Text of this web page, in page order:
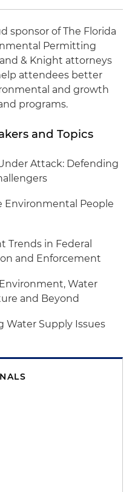
sponsor of The Florida
Permitting
& Knight attorneys
attendees better
and growth
programs.
and Topics
Attack: Defending
Environmental People
Trends in Federal
and Enforcement
Water
and Beyond
Water Supply Issues